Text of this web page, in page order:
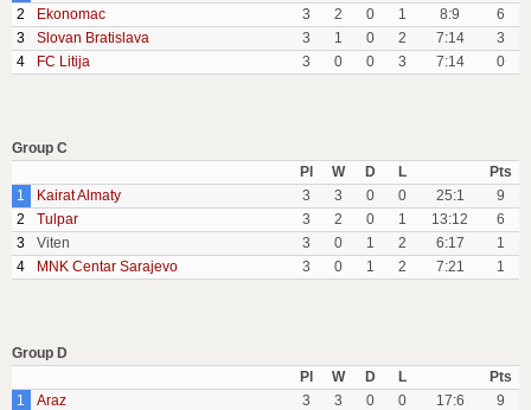
2
Ekonomac 3 2 0 1 8:9
6
3
Slovan Bratislava 3 1 0 2 7:14
3
4
FC Litija 3 0 0 3 7:14 0
Group C
Pl
W D L
Pts
1
Kairat Almaty 3 3 0 0 25:1
9
2
Tulpar 3 2 0 1 13:12
6
3
Viten 3 0 1 2 6:17
1
4
MNK Centar Sarajevo 3 0 1 2 7:21 1
Group D
Pl
W D L
Pts
1
Araz 3 3 0 0 17:6
9